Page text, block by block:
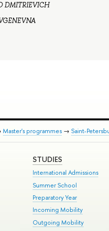
DMITRIEVICH
Master's programmes→ Saint-
STUDIES
International Admissions
Summer School
Preparatory Year
Incoming Mobility
Outgoing Mobility